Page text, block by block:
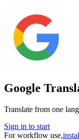
Google
Translate from one
Sign in to start
For workflow use,